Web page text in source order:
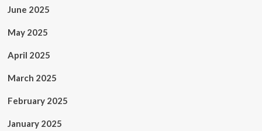
June 2025
May 2025
April 2025
March 2025
February 2025
January 2025